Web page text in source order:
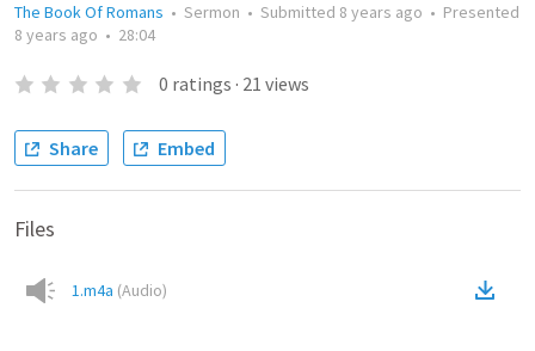
The Book Of Romans • Sermon • Submitted 8 years ago • Presented
8 years ago • 28:04
0 ratings · 21 views
Share Embed
Files
1.m4a (Audio)